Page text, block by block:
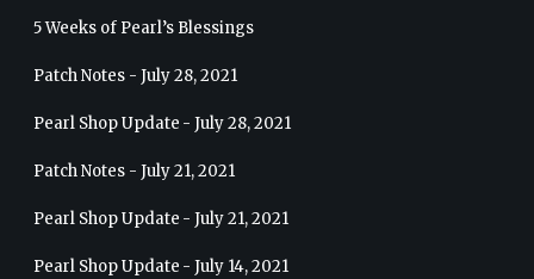
5 Weeks of Pearl’s Blessings
Patch Notes - July 28, 2021
Pearl Shop Update - July 28, 2021
Patch Notes - July 21, 2021
Pearl Shop Update - July 21, 2021
Pearl Shop Update - July 14, 2021